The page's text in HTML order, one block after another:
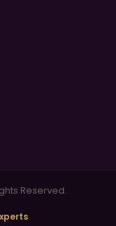
Reserved.